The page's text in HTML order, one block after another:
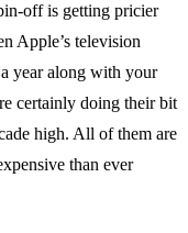
off is getting pricier
Apple’s television
year along with your
certainly doing their bit
high. All of them are
than ever